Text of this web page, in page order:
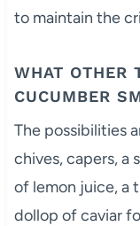
to maintain the
WHAT OTHER
CUCUMBER
The possibilities
chives, capers, a
of lemon juice, a
dollop of caviar